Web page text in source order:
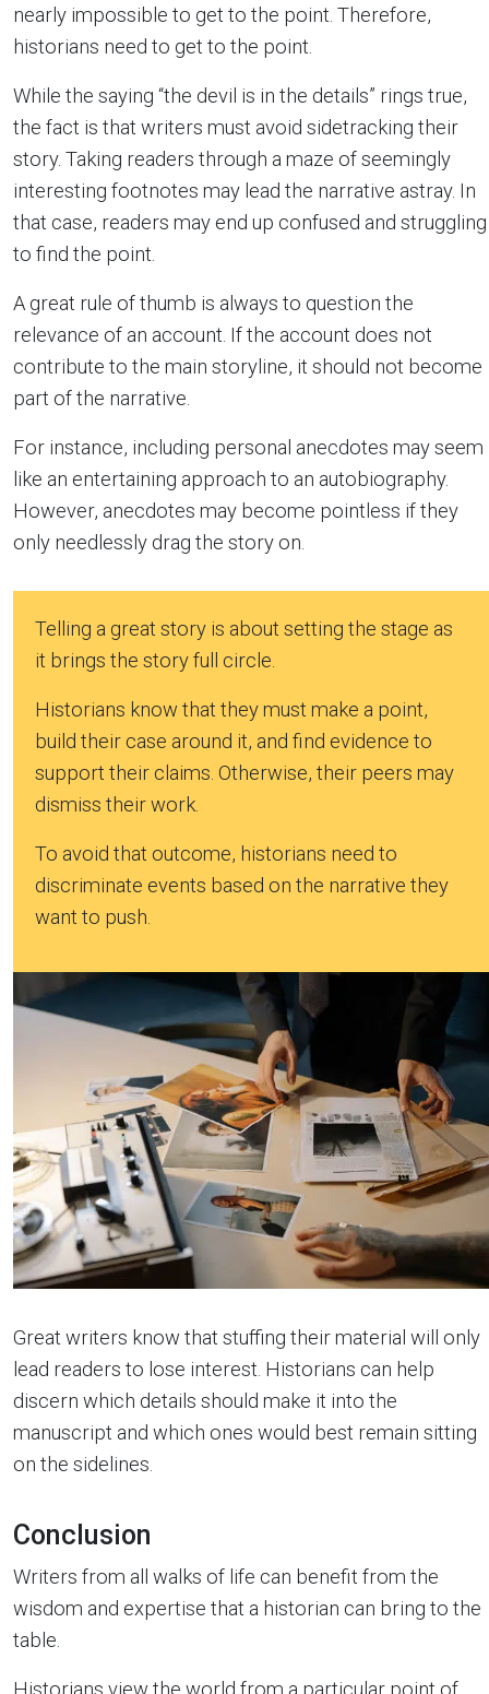
nearly impossible to get to the point. Therefore,
historians need to get to the point.
While the saying “the devil is in the details” rings true,
the fact is that writers must avoid sidetracking their
story. Taking readers through a maze of seemingly
interesting footnotes may lead the narrative astray. In
that case, readers may end up confused and struggling
to find the point.
A great rule of thumb is always to question the
relevance of an account. If the account does not
contribute to the main storyline, it should not become
part of the narrative.
For instance, including personal anecdotes may seem
like an entertaining approach to an autobiography.
However, anecdotes may become pointless if they
only needlessly drag the story on.
Telling a great story is about setting the stage as
it brings the story full circle.
Historians know that they must make a point,
build their case around it, and find evidence to
support their claims. Otherwise, their peers may
dismiss their work.
To avoid that outcome, historians need to
discriminate events based on the narrative they
want to push.
Great writers know that stuffing their material will only
lead readers to lose interest. Historians can help
discern which details should make it into the
manuscript and which ones would best remain sitting
on the sidelines.
Conclusion
Writers from all walks of life can benefit from the
wisdom and expertise that a historian can bring to the
table.
Historians view the world from a particular point of